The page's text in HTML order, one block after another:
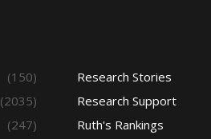
(150)
(2035)
(247)
Research Stories
Research Support
Ruth's Rankings